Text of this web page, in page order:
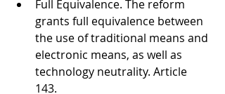
Full Equivalence. The reform
grants full equivalence between
the use of traditional means and
electronic means, as well as
technology neutrality. Article
143.